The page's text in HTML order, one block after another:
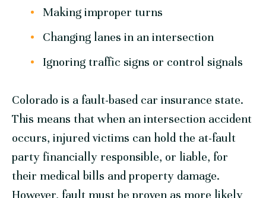
Making improper turns
Changing lanes in an intersection
Ignoring traffic signs or control signals
Colorado is a fault-based car insurance state.
This means that when an intersection accident
occurs, injured victims can hold the at-fault
party financially responsible, or liable, for
their medical bills and property damage.
However, fault must be proven as more likely